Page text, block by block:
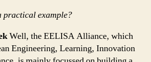
example?
Well, the EELISA Alliance, which
Engineering, Learning, Innovation